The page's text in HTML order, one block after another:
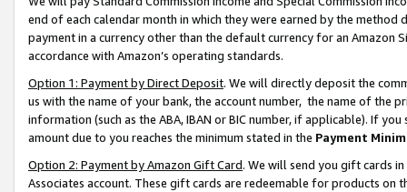
end of each calendar month in which they were earned by the
payment in a currency other than the default currency for an Amazon
accordance with Amazon’s operating standards.
Option 1: Payment by Direct Deposit. We will directly deposit the
us with the name of your bank, the account number, the name of the
information (such as the ABA, IBAN or BIC number, if applicable). If
amount due to you reaches the minimum stated in the Payment
Option 2: Payment by Amazon Gift Card. We will send you gift cards
Associates account. These gift cards are redeemable for products on